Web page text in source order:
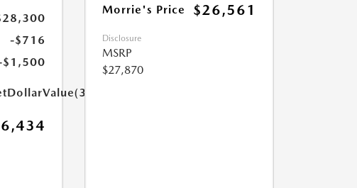
-$716
$1,500
Morrie's Price $26,561
Disclosure
MSRP
$27,870